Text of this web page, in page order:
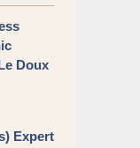
Doux
Expert